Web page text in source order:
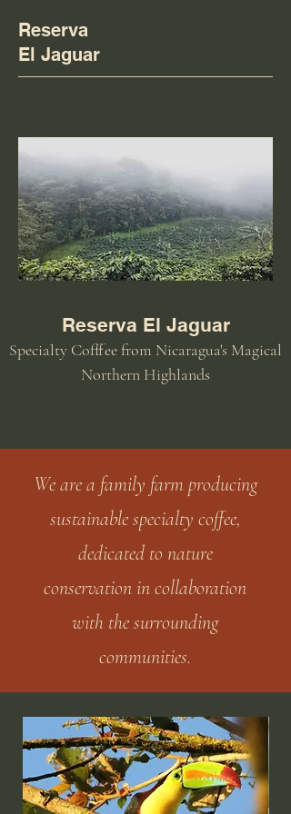
Reserva
El Jaguar
Reserva El Jaguar
Specialty Cofffee from Nicaragua's Magical
Northern Highlands
We are a family farm producing
sustainable specialty coffee,
dedicated to nature
conservation in collaboration
with the surrounding
communities.